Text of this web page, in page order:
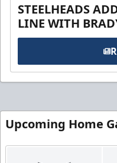
STEELHEADS
LINE WITH
Upcoming Home